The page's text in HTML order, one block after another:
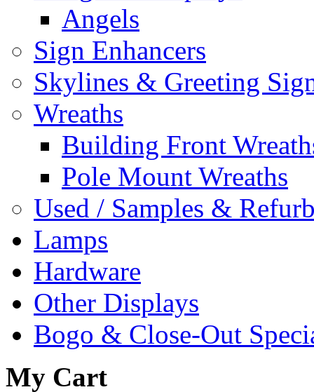
Angels
Sign Enhancers
Skylines & Greeting
Wreaths
Building Front
Pole Mount Wreaths
Used / Samples &
Lamps
Hardware
Other Displays
Bogo & Close-Out
My Cart